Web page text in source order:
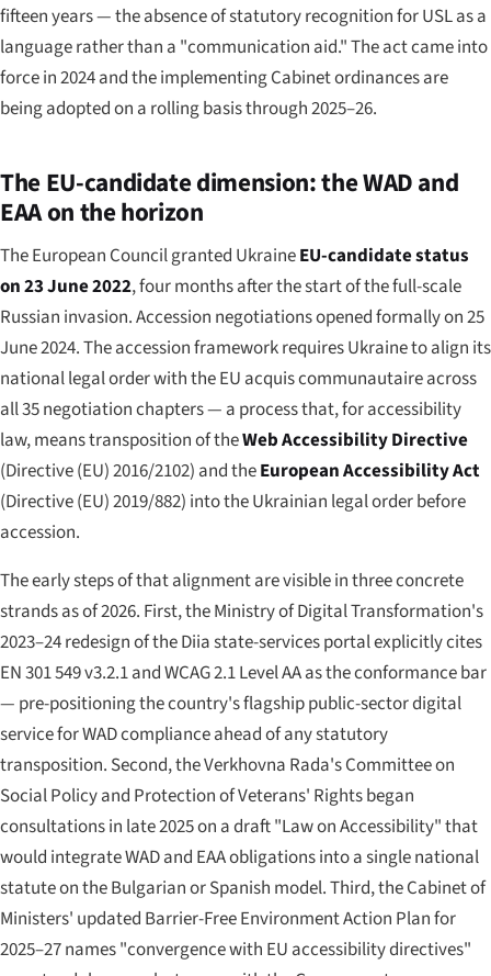
fifteen years — the absence of statutory recognition for USL as a
language rather than a "communication aid." The act came into
force in 2024 and the implementing Cabinet ordinances are
being adopted on a rolling basis through 2025–26.
The EU-candidate dimension: the WAD and
EAA on the horizon
The European Council granted UkraineEU-candidate status
on 23 June 2022, four months after the start of the full-scale
Russian invasion. Accession negotiations opened formally on 25
June 2024. The accession framework requires Ukraine to align its
national legal order with the EU acquis communautaire across
all 35 negotiation chapters — a process that, for accessibility
law, means transposition of theWeb Accessibility Directive
(Directive (EU) 2016/2102) and theEuropean Accessibility Act
(Directive (EU) 2019/882) into the Ukrainian legal order before
accession.
The early steps of that alignment are visible in three concrete
strands as of 2026. First, the Ministry of Digital Transformation's
2023–24 redesign of the Diia state-services portal explicitly cites
EN 301 549 v3.2.1 and WCAG 2.1 Level AA as the conformance bar
— pre-positioning the country's flagship public-sector digital
service for WAD compliance ahead of any statutory
transposition. Second, the Verkhovna Rada's Committee on
Social Policy and Protection of Veterans' Rights began
consultations in late 2025 on a draft "Law on Accessibility" that
would integrate WAD and EAA obligations into a single national
statute on the Bulgarian or Spanish model. Third, the Cabinet of
Ministers' updated Barrier-Free Environment Action Plan for
2025–27 names "convergence with EU accessibility directives"